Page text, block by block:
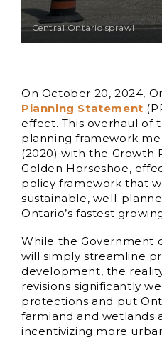
Central Ontario sprawl
On October 20, 2024,
Planning Statement
effect. This overhaul of
planning framework
(2020) with the Growth
Golden Horseshoe,
policy framework that
sustainable, well-
Ontario’s fastest
While the Government
will simply streamline
development, the
revisions significantly
protections and put
farmland and wetlands
incentivizing more